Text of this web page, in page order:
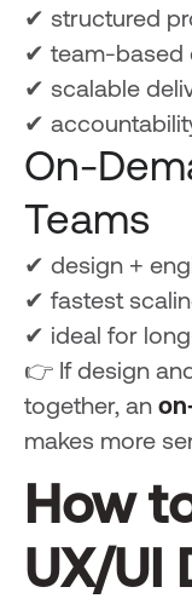
✔ structured
✔ team-based
✔ scalable
✔
On-
Teams
✔ design +
✔ fastest
✔ ideal for
👉 If design
together, an
makes more
How
UX/UI